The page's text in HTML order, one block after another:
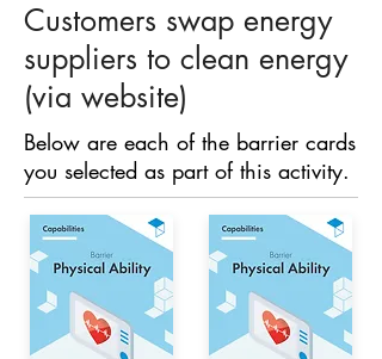
Customers swap energy
suppliers to clean energy
(via website)
Below are each of the barrier cards
you selected as part of this activity.